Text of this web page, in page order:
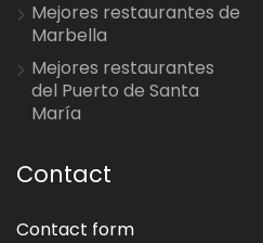
Mejores restaurantes de
Marbella
Mejores restaurantes
del Puerto de Santa
María
Contact
Contact form